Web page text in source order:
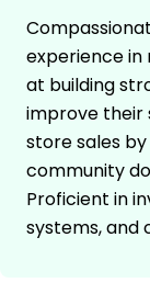
experience in
at building
improve their
store sales
community
Proficient in
systems, and